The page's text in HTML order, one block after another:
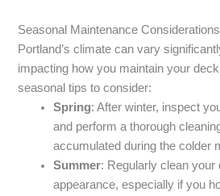
Seasonal Maintenance Considerations
Portland’s climate can vary
impacting how you maintain your
seasonal tips to consider:
Spring: After winter, inspect
and perform a thorough
accumulated during the colder
Summer: Regularly clean your
appearance, especially if you